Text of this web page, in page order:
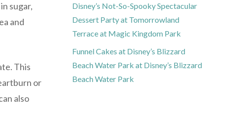
sugar,
and
This
or
also
Disney’s Not-So-Spooky Spectacular
Dessert Party at Tomorrowland
Terrace at Magic Kingdom Park
Funnel Cakes at Disney’s Blizzard
Beach Water Park at Disney’s Blizzard
Beach Water Park